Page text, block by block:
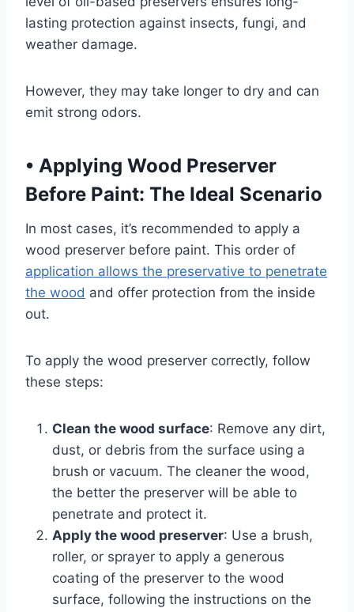
lasting protection against insects, fungi, and
weather damage.
However, they may take longer to dry and can
emit strong odors.
• Applying Wood Preserver
Before Paint: The Ideal Scenario
In most cases, it’s recommended to apply a
wood preserver before paint. This order of
application allows the preservative to penetrate
the wood and offer protection from the inside
out.
To apply the wood preserver correctly, follow
these steps:
Clean the wood surface: Remove any dirt,
dust, or debris from the surface using a
brush or vacuum. The cleaner the wood,
the better the preserver will be able to
penetrate and protect it.
Apply the wood preserver: Use a brush,
roller, or sprayer to apply a generous
coating of the preserver to the wood
surface, following the instructions on the